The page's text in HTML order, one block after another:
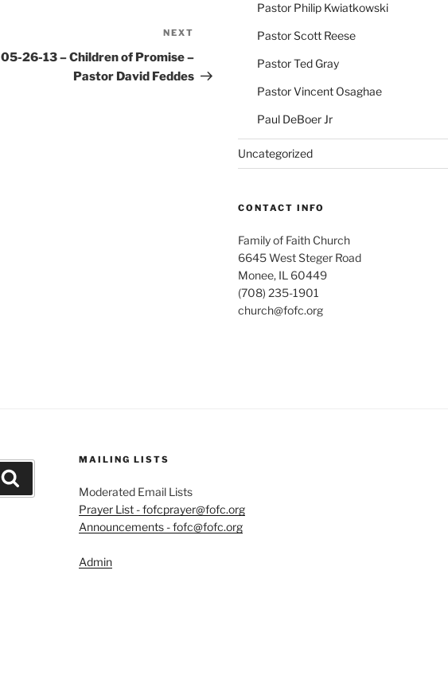
Post
NEXT
05-26-13 – Children of Promise –
Pastor David Feddes
Pastor Philip Kwiatkowski
Pastor Scott Reese
Pastor Ted Gray
Pastor Vincent Osaghae
Paul DeBoer Jr
Uncategorized
CONTACT INFO
Family of Faith Church
6645 West Steger Road
Monee, IL 60449
(708) 235-1901
church@fofc.org
MAILING LISTS
Moderated Email Lists
Prayer List - fofcprayer@fofc.org
Announcements - fofc@fofc.org
Admin